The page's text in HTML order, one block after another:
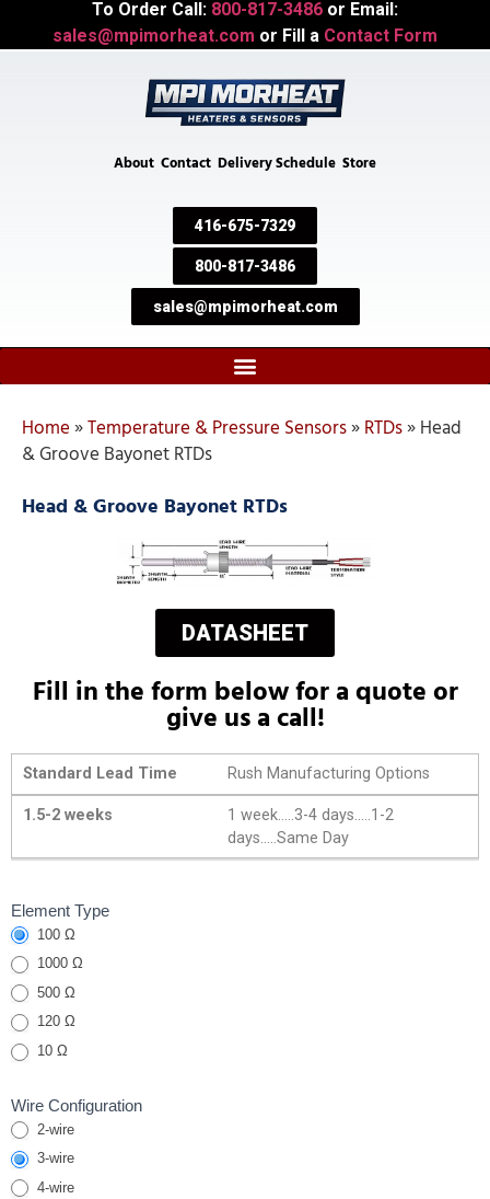
To Order Call: 800-817-3486 or Email:
sales@mpimorheat.com or Fill a Contact Form
About Contact Delivery Schedule Store
416-675-7329
800-817-3486
sales@mpimorheat.com
Home»Temperature & Pressure Sensors»RTDs»Head
& Groove Bayonet RTDs
Head & Groove Bayonet RTDs
DATASHEET
Fill in the form below for a quote or
give us a call!
Standard Lead Time Rush Manufacturing Options
1.5-2 weeks
1 week.....3-4 days.....1-2
days.....Same Day
Head &
Groove
Bayonet
RTDs
Element Type
100 Ω
1000 Ω
500 Ω
120 Ω
10 Ω
Wire Configuration
2-wire
3-wire
4-wire